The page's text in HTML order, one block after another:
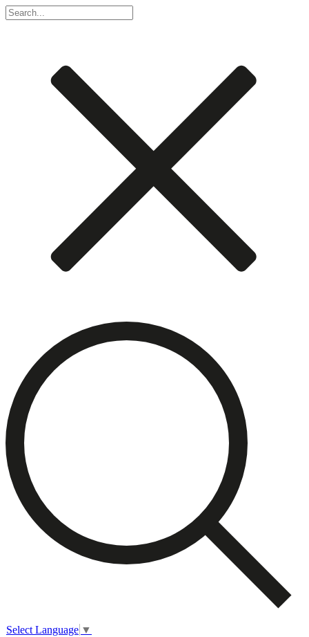
Select Language ▼